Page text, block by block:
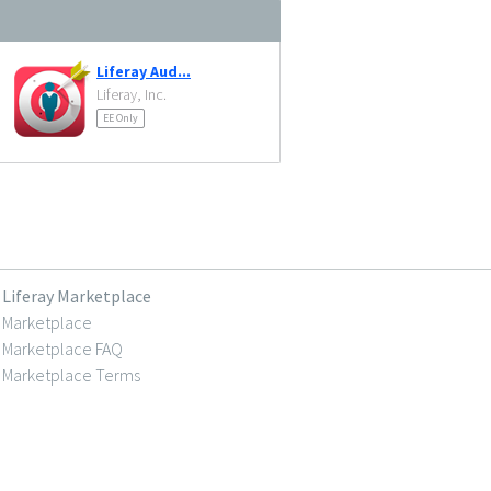
Liferay Aud...
Liferay, Inc.
EE Only
Liferay Marketplace
Marketplace
Marketplace FAQ
Marketplace Terms